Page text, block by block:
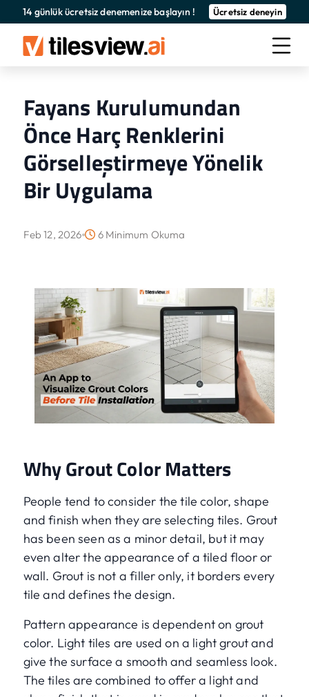
14 günlük ücretsiz denemenize başlayın ! Ücretsiz deneyin
Fayans Kurulumundan
Önce Harç Renklerini
Görselleştirmeye Yönelik
Bir Uygulama
Feb 12, 2026 6 Minimum Okuma
Why Grout Color Matters
People tend to consider the tile color, shape
and finish when they are selecting tiles. Grout
has been seen as a minor detail, but it may
even alter the appearance of a tiled floor or
wall. Grout is not a filler only, it borders every
tile and defines the design.
Pattern appearance is dependent on grout
color. Light tiles are used on a light grout and
give the surface a smooth and seamless look.
The tiles are combined to offer a light and